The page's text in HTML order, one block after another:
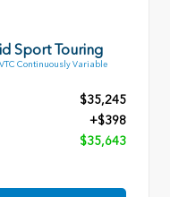
Sport Touring
Continuously Variable
$35,245
+$398
$35,643